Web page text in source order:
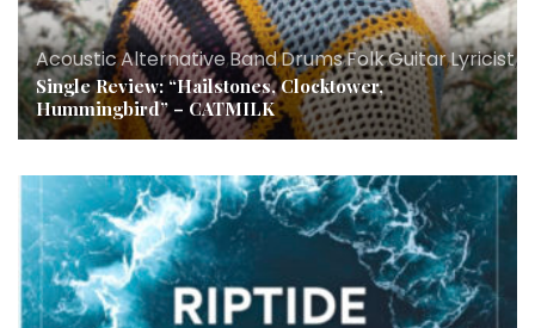
Acoustic,Alternative,Band,Drums,Folk,Guitar,Lyricist,
Single Review: “Hailstones, Clocktower,
Hummingbird” – CATMILK